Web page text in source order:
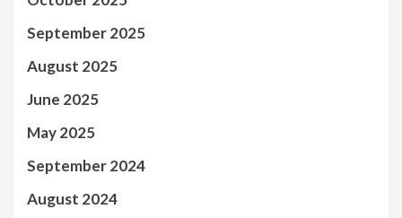
September 2025
August 2025
June 2025
May 2025
September 2024
August 2024